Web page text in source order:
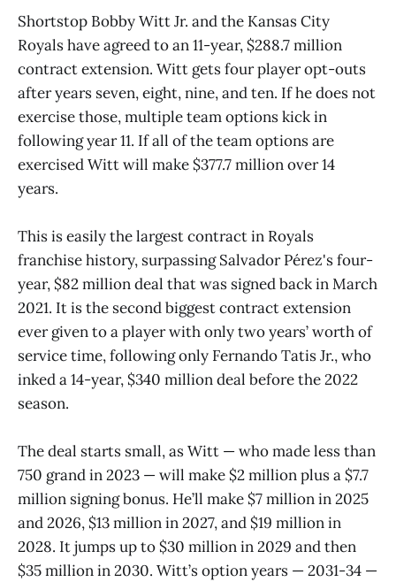
Shortstop Bobby Witt Jr. and the Kansas City
Royals have agreed to an 11-year, $288.7 million
contract extension. Witt gets four player opt-outs
after years seven, eight, nine, and ten. If he does not
exercise those, multiple team options kick in
following year 11. If all of the team options are
exercised Witt will make $377.7 million over 14
years.
This is easily the largest contract in Royals
franchise history, surpassing Salvador Pérez's four-
year, $82 million deal that was signed back in March
2021. It is the second biggest contract extension
ever given to a player with only two years’ worth of
service time, following only Fernando Tatis Jr., who
inked a 14-year, $340 million deal before the 2022
season.
The deal starts small, as Witt — who made less than
750 grand in 2023 — will make $2 million plus a $7.7
million signing bonus. He’ll make $7 million in 2025
and 2026, $13 million in 2027, and $19 million in
2028. It jumps up to $30 million in 2029 and then
$35 million in 2030. Witt’s option years — 2031-34 —